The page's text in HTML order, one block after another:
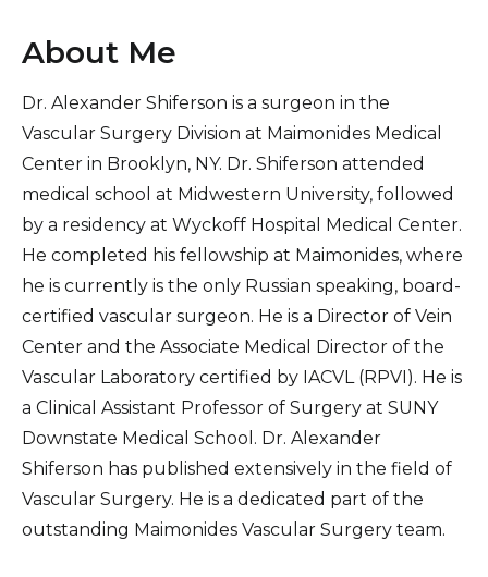
About Me
Dr. Alexander Shiferson is a surgeon in the
Vascular Surgery Division at Maimonides Medical
Center in Brooklyn, NY. Dr. Shiferson attended
medical school at Midwestern University, followed
by a residency at Wyckoff Hospital Medical Center.
He completed his fellowship at Maimonides, where
he is currently is the only Russian speaking, board-
certified vascular surgeon. He is a Director of Vein
Center and the Associate Medical Director of the
Vascular Laboratory certified by IACVL (RPVI). He is
a Clinical Assistant Professor of Surgery at SUNY
Downstate Medical School. Dr. Alexander
Shiferson has published extensively in the field of
Vascular Surgery. He is a dedicated part of the
outstanding Maimonides Vascular Surgery team.